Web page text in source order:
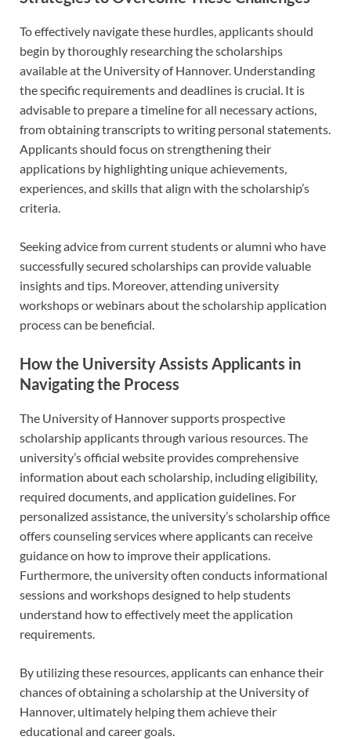
To effectively navigate these hurdles, applicants should
begin by thoroughly researching the scholarships
available at the University of Hannover. Understanding
the specific requirements and deadlines is crucial. It is
advisable to prepare a timeline for all necessary actions,
from obtaining transcripts to writing personal statements.
Applicants should focus on strengthening their
applications by highlighting unique achievements,
experiences, and skills that align with the scholarship’s
criteria.
Seeking advice from current students or alumni who have
successfully secured scholarships can provide valuable
insights and tips. Moreover, attending university
workshops or webinars about the scholarship application
process can be beneficial.
How the University Assists Applicants in
Navigating the Process
The University of Hannover supports prospective
scholarship applicants through various resources. The
university’s official website provides comprehensive
information about each scholarship, including eligibility,
required documents, and application guidelines. For
personalized assistance, the university’s scholarship office
offers counseling services where applicants can receive
guidance on how to improve their applications.
Furthermore, the university often conducts informational
sessions and workshops designed to help students
understand how to effectively meet the application
requirements.
By utilizing these resources, applicants can enhance their
chances of obtaining a scholarship at the University of
Hannover, ultimately helping them achieve their
educational and career goals.